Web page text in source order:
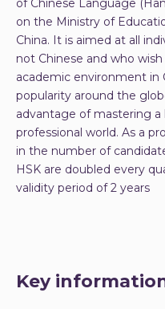
on the Ministry of
China. It is aimed at all
not Chinese and who
academic environment in
popularity around the
advantage of mastering a
professional world. As a
in the number of
HSK are doubled every
validity period of 2 years
Key